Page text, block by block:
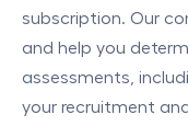
subscription. Our
and help you
assessments,
your recruitment